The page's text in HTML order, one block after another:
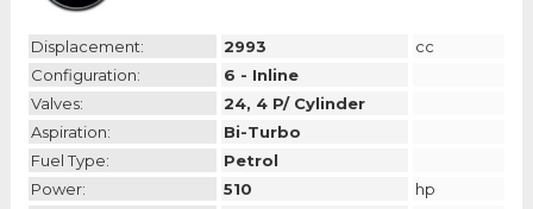
Displacement: 2993
cc
Configuration:
6 - Inline
Valves:
24, 4 P/ Cylinder
Aspiration:
Bi-Turbo
Fuel Type:
Petrol
Power:
510
hp